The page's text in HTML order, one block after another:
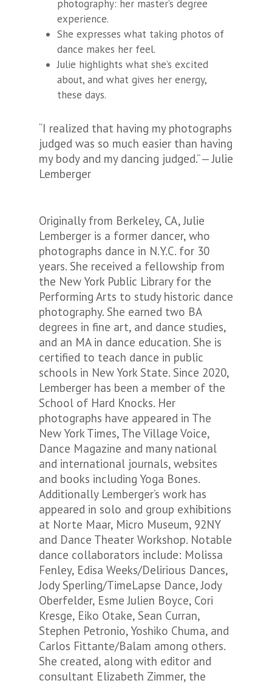
photography: her master’s degree
experience.
She expresses what taking photos of
dance makes her feel.
Julie highlights what she’s excited
about, and what gives her energy,
these days.
“I realized that having my photographs
judged was so much easier than having
my body and my dancing judged.” — Julie
Lemberger
Originally from Berkeley, CA, Julie
Lemberger is a former dancer, who
photographs dance in N.Y.C. for 30
years. She received a fellowship from
the New York Public Library for the
Performing Arts to study historic dance
photography. She earned two BA
degrees in fine art, and dance studies,
and an MA in dance education. She is
certified to teach dance in public
schools in New York State. Since 2020,
Lemberger has been a member of the
School of Hard Knocks. Her
photographs have appeared in The
New York Times, The Village Voice,
Dance Magazine and many national
and international journals, websites
and books including Yoga Bones.
Additionally Lemberger’s work has
appeared in solo and group exhibitions
at Norte Maar, Micro Museum, 92NY
and Dance Theater Workshop. Notable
dance collaborators include: Molissa
Fenley, Edisa Weeks/Delirious Dances,
Jody Sperling/TimeLapse Dance, Jody
Oberfelder, Esme Julien Boyce, Cori
Kresge, Eiko Otake, Sean Curran,
Stephen Petronio, Yoshiko Chuma, and
Carlos Fittante/Balam among others.
She created, along with editor and
consultant Elizabeth Zimmer, the